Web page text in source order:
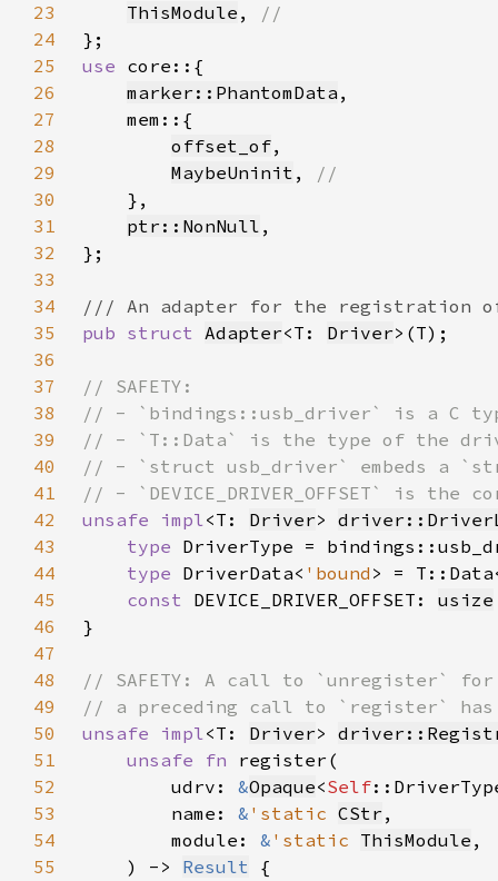
23
ThisModule ,
24
25
use
26
marker::PhantomData
27
28
offset_of
29
MaybeUninit ,
30
31
ptr::NonNull
32
33
34
35
pub struct Adapter<T: Driver
36
37
38
39
40
41
42
unsafe impl<T: Driver>
43
type
44
type DriverData< 'bound > =
45
const DEVICE_DRIVER_OFFSET: usize
46
47
48
49
50
unsafe impl<T: Driver>
51
unsafe fn
52
        udrv:
&Opaque<Self
53
        name:
& 'static CStr
54
        module:
& 'static ThisModule
55
    ) ->
Result